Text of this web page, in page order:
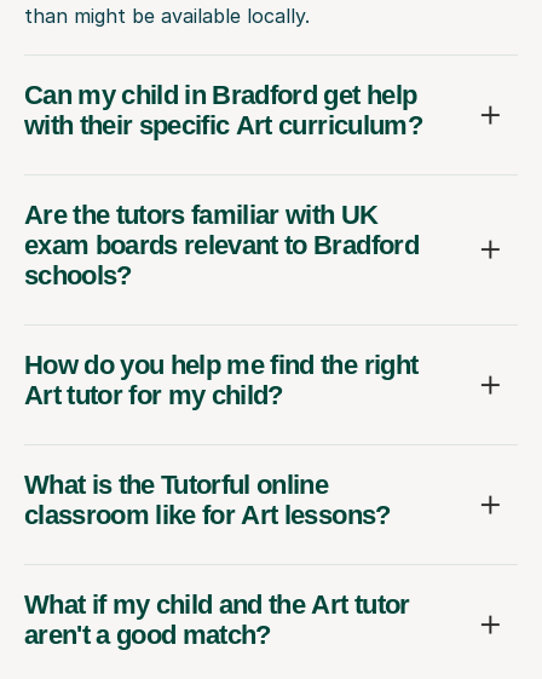
than might be available locally.
Can my child in Bradford get help
with their specific Art curriculum?
Are the tutors familiar with UK
exam boards relevant to Bradford
schools?
How do you help me find the right
Art tutor for my child?
What is the Tutorful online
classroom like for Art lessons?
What if my child and the Art tutor
aren't a good match?